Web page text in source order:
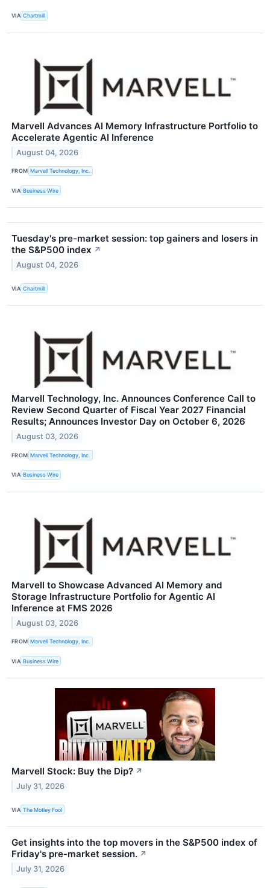
VIA Chartmill
Marvell Advances AI Memory Infrastructure Portfolio to
Accelerate Agentic AI Inference
August 04, 2026
FROM Marvell Technology, Inc.
VIA Business Wire
Tuesday's pre-market session: top gainers and losers in
the S&P500 index ↗
August 04, 2026
VIA Chartmill
Marvell Technology, Inc. Announces Conference Call to
Review Second Quarter of Fiscal Year 2027 Financial
Results; Announces Investor Day on October 6, 2026
August 03, 2026
FROM Marvell Technology, Inc.
VIA Business Wire
Marvell to Showcase Advanced AI Memory and
Storage Infrastructure Portfolio for Agentic AI
Inference at FMS 2026
August 03, 2026
FROM Marvell Technology, Inc.
VIA Business Wire
Marvell Stock: Buy the Dip? ↗
July 31, 2026
VIA The Motley Fool
Get insights into the top movers in the S&P500 index of
Friday's pre-market session. ↗
July 31, 2026